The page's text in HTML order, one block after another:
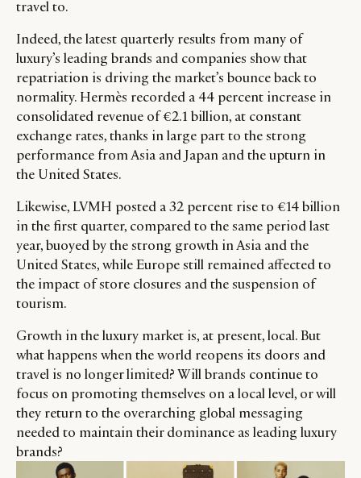
travel to.
Indeed, the latest quarterly results from many of
luxury’s leading brands and companies show that
repatriation is driving the market’s bounce back to
normality. Hermès recorded a 44 percent increase in
consolidated revenue of €2.1 billion, at constant
exchange rates, thanks in large part to the strong
performance from Asia and Japan and the upturn in
the United States.
Likewise, LVMH posted a 32 percent rise to €14 billion
in the first quarter, compared to the same period last
year, buoyed by the strong growth in Asia and the
United States, while Europe still remained affected to
the impact of store closures and the suspension of
tourism.
Growth in the luxury market is, at present, local. But
what happens when the world reopens its doors and
travel is no longer limited? Will brands continue to
focus on promoting themselves on a local level, or will
they return to the overarching global messaging
needed to maintain their dominance as leading luxury
brands?
CATEGORIES
DIGITAL
RETAIL
CONSUMERS
CAMPAIGNS
LEADERS
INFORMATIONS
ABOUT US
CONTACT US
PRIVACY
TERMS AND
SOCIAL
INSTAGRAM
LINKEDIN